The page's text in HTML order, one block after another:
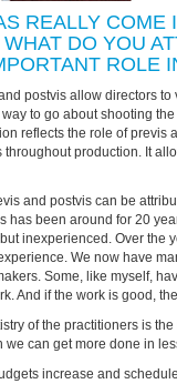
REALLY COME
DO YOU
ROLE
postvis allow directors
to go about shooting
reflects the role of previs
production. It
and postvis can be
has been around for 20
inexperienced. Over the
We now have
Some, like myself,
And if the work is good,
of the practitioners is
we can get more done in
increase and